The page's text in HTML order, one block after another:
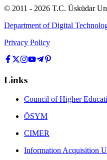
© 2011 - 2026 T.C. Üsküdar
Department of Digital
Privacy Policy
Links
Council of Higher
ÖSYM
CIMER
Information Acquisition